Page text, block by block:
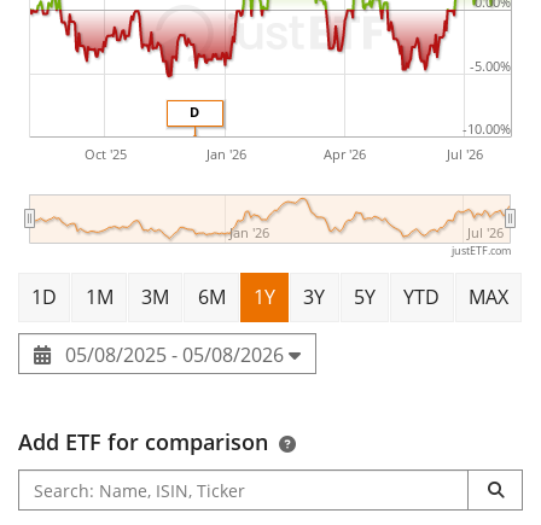
D
Oct '25 Jan '26 Apr '26 Jul '26
Jan '26 Jul '26
-10.00%
-5.00%
justETF.com
1D 1M 3M 6M 1Y 3Y 5Y YTD MAX
05/08/2025 - 05/08/2026
Add ETF for comparison